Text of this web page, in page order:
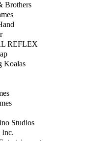
Brothers
REFLEX
Koalas
Studios
Inc.